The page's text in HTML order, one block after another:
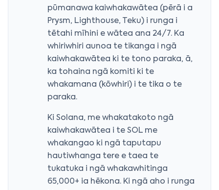
pūmanawa kaiwhakawātea (pērā i a
Prysm, Lighthouse, Teku) i runga i
tētahi mīhini e wātea ana 24/7. Ka
whiriwhiri aunoa te tikanga i ngā
kaiwhakawātea ki te tono paraka, ā,
ka tohaina ngā komiti ki te
whakamana (kōwhiri) i te tika o te
paraka.
Ki Solana, me whakatakoto ngā
kaiwhakawātea i te SOL me
whakangao ki ngā taputapu
hautiwhanga tere e taea te
tukatuka i ngā whakawhitinga
65,000+ ia hēkona. Ki ngā aho i runga